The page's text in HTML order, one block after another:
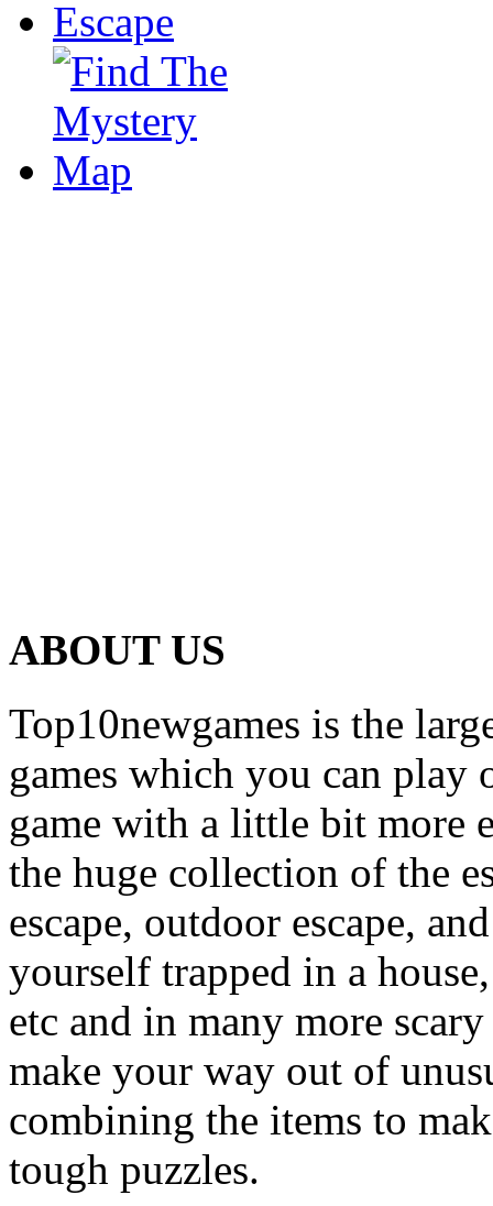
ABOUT US
Top10newgames is the
games which you can
game with a little bit more
the huge collection of the
escape, outdoor escape,
yourself trapped in a
etc and in many more
make your way out of
combining the items to
tough puzzles.